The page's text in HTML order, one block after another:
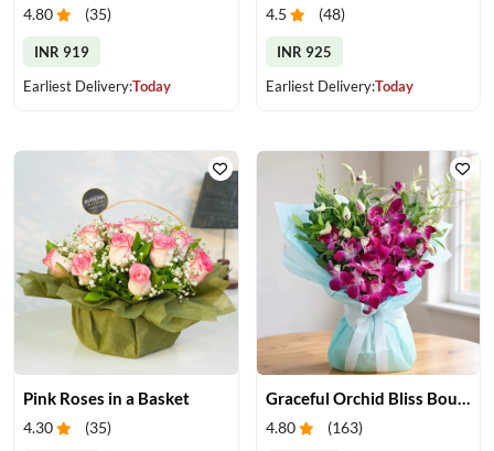
4.80 (35)
INR 919
Earliest Delivery:Today
4.5 (48)
INR 925
Earliest Delivery:Today
Pink Roses in a Basket
4.30 (35) 4.80 (163)